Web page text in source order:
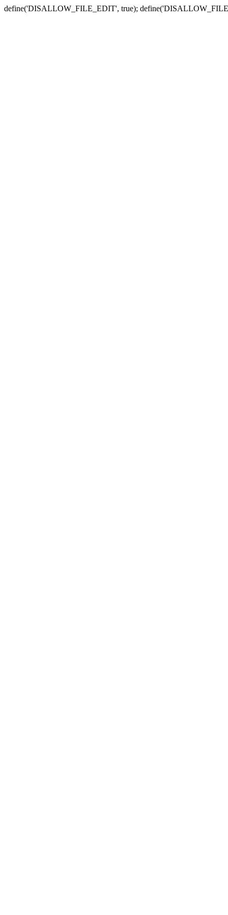
define('DISALLOW_FILE_EDIT', true);